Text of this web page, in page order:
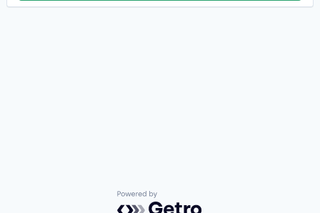
Powered by Getro.com